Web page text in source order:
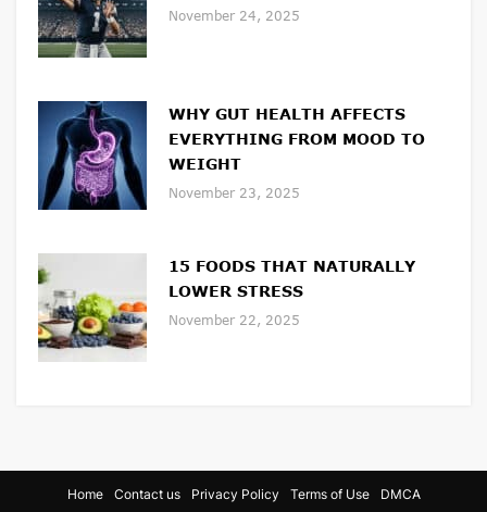
November 24, 2025
WHY GUT HEALTH AFFECTS
EVERYTHING FROM MOOD TO
WEIGHT
November 23, 2025
15 FOODS THAT NATURALLY
LOWER STRESS
November 22, 2025
Home Contact us Privacy Policy Terms of Use DMCA